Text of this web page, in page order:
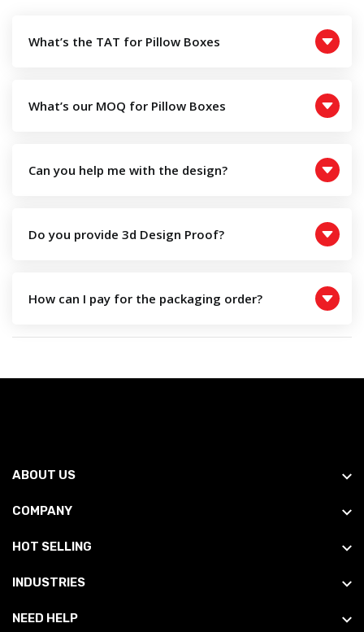
What’s the TAT for Pillow Boxes
What’s our MOQ for Pillow Boxes
Can you help me with the design?
Do you provide 3d Design Proof?
How can I pay for the packaging order?
ABOUT US
COMPANY
HOT SELLING
INDUSTRIES
NEED HELP